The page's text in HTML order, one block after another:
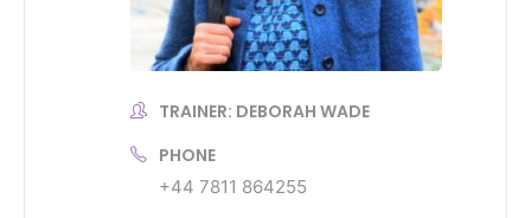
TRAINER: DEBORAH WADE
PHONE
+44 7811 864255